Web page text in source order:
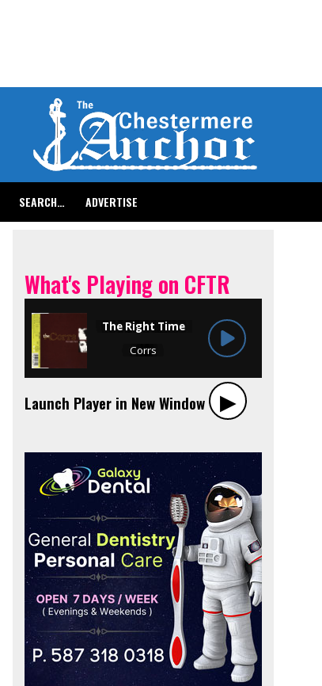
SEARCH… ADVERTISE
What's Playing on CFTR
Launch Player in New Window ▶︎